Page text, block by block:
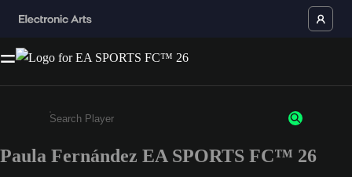
Enter a minimum of 3 characters or numbers
Paula Fernández EA SPORTS FC™ 26